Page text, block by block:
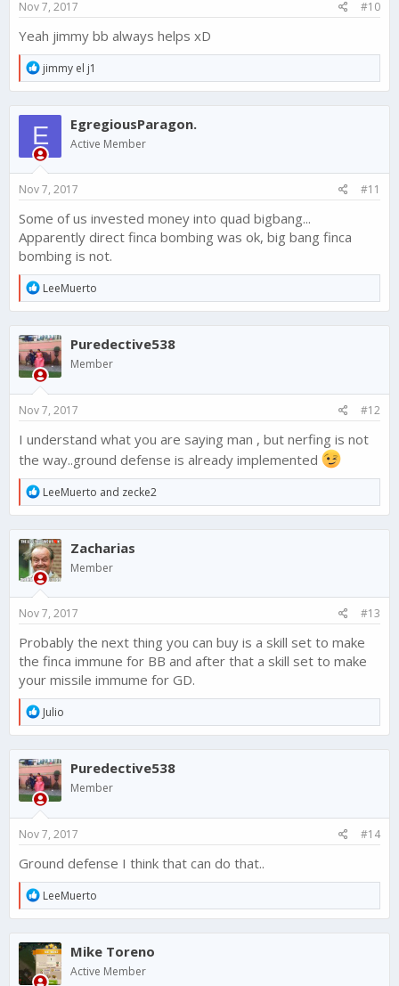
:
Nov 7, 2017 #10
Yeah jimmy bb always helps xD
R
e
a
c
t
i
o
n
:
jimmy el j1
E EgregiousParagon.
Active Member
Nov 7, 2017 #11
Some of us invested money into quad bigbang...
Apparently direct finca bombing was ok, big bang finca
bombing is not.
R
e
a
c
t
i
o
n
:
LeeMuerto
Puredective538
Member
Nov 7, 2017 #12
I understand what you are saying man , but nerfing is not
the way..ground defense is already implemented
R
e
a
c
t
i
o
n
:
LeeMuerto and zecke2
Zacharias
Member
Nov 7, 2017 #13
Probably the next thing you can buy is a skill set to make
the finca immune for BB and after that a skill set to make
your missile immume for GD.
R
e
a
c
t
i
o
n
:
Julio
Puredective538
Member
Nov 7, 2017 #14
Ground defense I think that can do that..
R
e
a
c
t
i
o
LeeMuerto
Mike Toreno
Active Member